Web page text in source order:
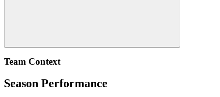
Team Context
Season Performance